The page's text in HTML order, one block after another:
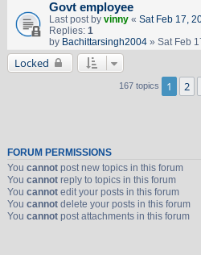
Govt employee
Last post by vinny« Sat Feb 17,
Replies: 1
by Bachittarsingh2004» Sat Feb
Locked
167 topics 1 2
FORUM PERMISSIONS
You cannotpost new topics in this forum
You cannotreply to topics in this forum
You cannotedit your posts in this forum
You cannotdelete your posts in this forum
You cannotpost attachments in this forum